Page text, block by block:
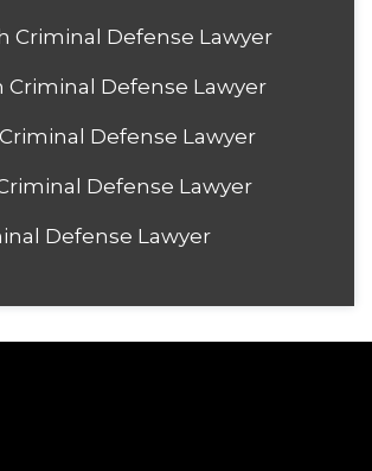
Criminal Defense Lawyer
Criminal Defense Lawyer
Defense Lawyer
Defense Lawyer
Defense Lawyer